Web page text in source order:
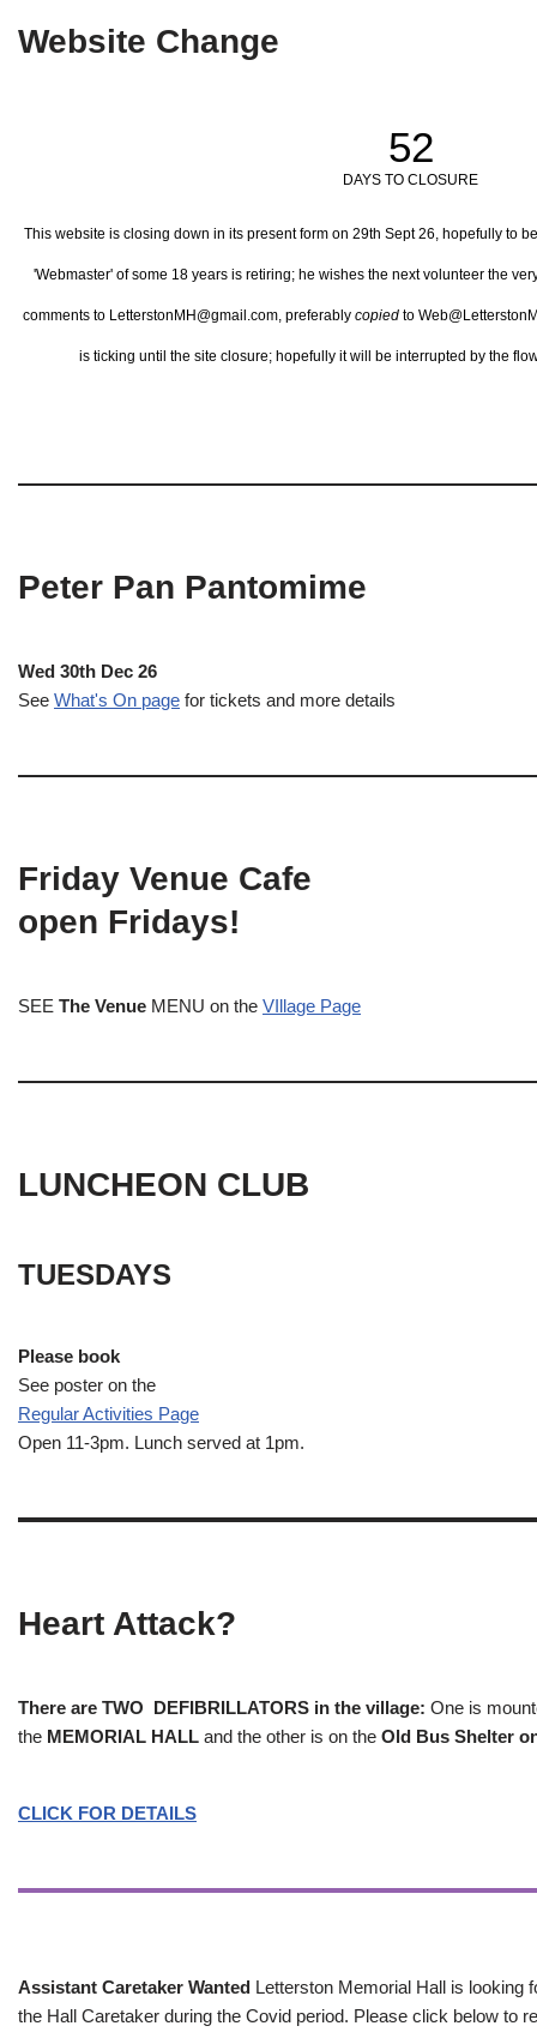
Website Change
52
DAYS TO CLOSURE
This website is closing down in its present form on 29th Sept 26, hopefully to
'Webmaster' of some 18 years is retiring; he wishes the next volunteer the
comments to LetterstonMH@gmail.com, preferably copied to
is ticking until the site closure; hopefully it will be interrupted by the
Peter Pan Pantomime
Wed 30th Dec 26
See What's On page for tickets and more details
Friday Venue Cafe
open Fridays!
SEE The Venue MENU on the VIllage Page
LUNCHEON CLUB
TUESDAYS
Please book
See poster on the
Regular Activities Page
Open 11-3pm. Lunch served at 1pm.
Heart Attack?
There are TWO DEFIBRILLATORS in the village: One is
the MEMORIAL HALL and the other is on the Old Bus Shelter
CLICK FOR DETAILS
Assistant Caretaker Wanted Letterston Memorial Hall is looking
the Hall Caretaker during the Covid period. Please click below to